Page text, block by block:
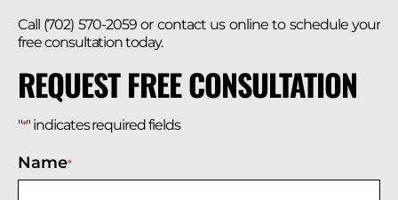
Call (702) 570-2059 or contact us online to schedule your
free consultation today.
REQUEST FREE CONSULTATION
"*" indicates required fields
Name*